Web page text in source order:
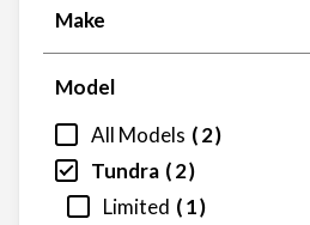
Make
Model
All Models
2
Tundra
2
Limited
1